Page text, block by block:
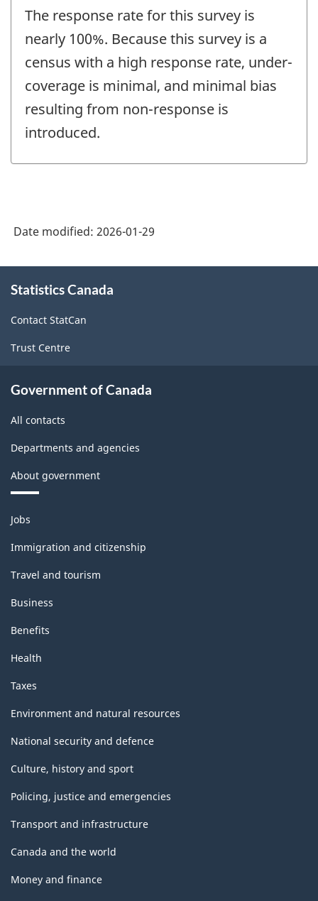
The response rate for this survey is
nearly 100%. Because this survey is a
census with a high response rate, under-
coverage is minimal, and minimal bias
resulting from non-response is
introduced.
Date modified: 2026-01-29
this
Statistics Canada
Contact StatCan
Trust Centre
Government of Canada
All contacts
Departments and agencies
About government
Themes
and
topics
Jobs
Immigration and citizenship
Travel and tourism
Business
Benefits
Health
Taxes
Environment and natural resources
National security and defence
Culture, history and sport
Policing, justice and emergencies
Transport and infrastructure
Canada and the world
Money and finance